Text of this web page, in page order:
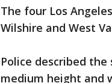
The four Los
Wilshire and West
Police described
medium height and